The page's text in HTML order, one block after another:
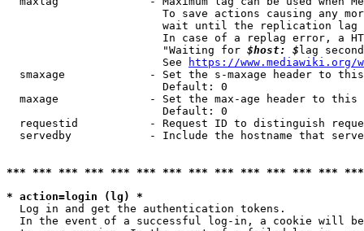
To save actions causing any
wait until the replication
In case of a replag error, a
                        "Waiting for
$host: $ lag
                        See
https://www.mediawiki.org/
smaxage             - Set the s-maxage header to
                        Default: 0
maxage              - Set the max-age header to
                        Default: 0
requestid           - Request ID to distinguish
servedby            - Include the hostname that
*** *** *** *** *** *** *** *** *** *** *** *** ***
* action=login (lg) *
  Log in and get the authentication tokens.
In the event of a successful log-in, a cookie will